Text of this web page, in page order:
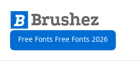
Free Fonts Free Fonts 2026